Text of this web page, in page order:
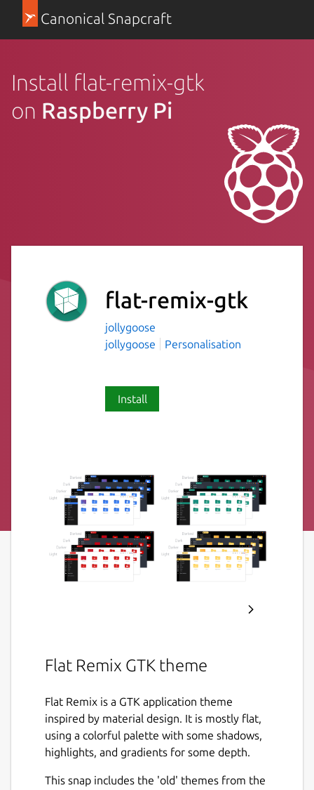
Canonical Snapcraft
Install flat-remix-gtk
on Raspberry Pi
flat-remix-gtk
jollygoose
jollygoose
Personalisation
Install
Flat Remix GTK theme
Flat Remix is a GTK application theme
inspired by material design. It is mostly flat,
using a colorful palette with some shadows,
highlights, and gradients for some depth.
This snap includes the 'old' themes from the